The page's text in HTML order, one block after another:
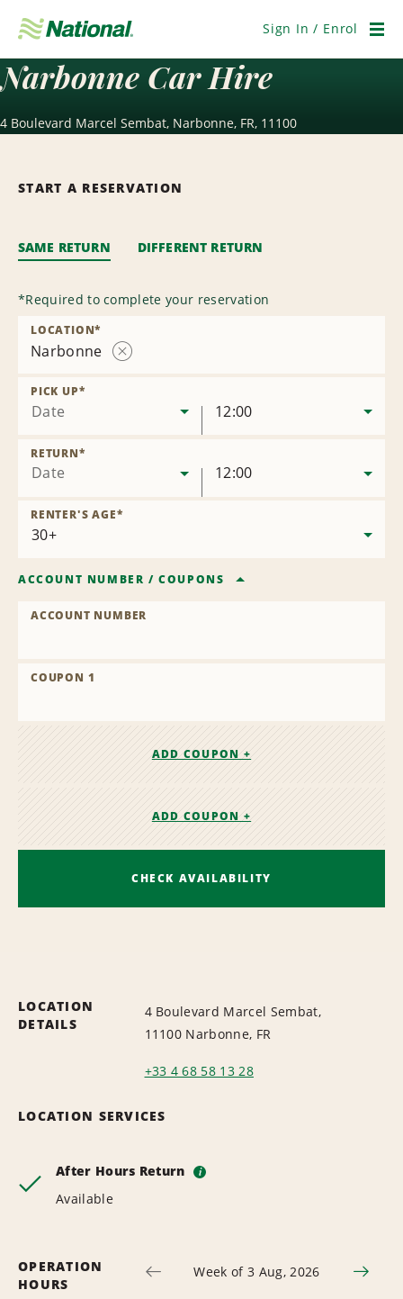
Navigation
Sign In / Enrol
Narbonne Car Hire
4 Boulevard Marcel Sembat, Narbonne, FR, 11100
START A RESERVATION
SAME RETURN DIFFERENT RETURN
*Required to complete your reservation
Narbonne
LOCATION*
Date
PICK UP*
12:00
Date
RETURN*
12:00
RENTER'S AGE*
ACCOUNT NUMBER /COUPONS
ACCOUNT NUMBER
COUPON 1
ADD COUPON +
ADD COUPON +
CHECK AVAILABILITY
LOCATION
DETAILS
4 Boulevard Marcel Sembat,
11100 Narbonne, FR
+33 4 68 58 13 28
LOCATION SERVICES
After Hours Return i
Available
OPERATION
HOURS
Week of 3 Aug, 2026